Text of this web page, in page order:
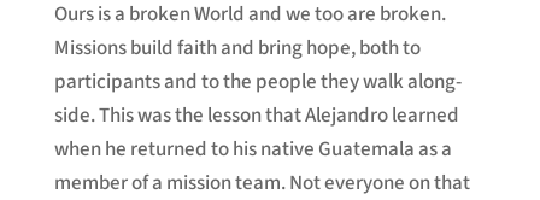
Ours is a broken World and we too are broken.
Missions build faith and bring hope, both to
participants and to the people they walk along-
side. This was the lesson that Alejandro learned
when he returned to his native Guatemala as a
member of a mission team. Not everyone on that